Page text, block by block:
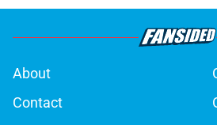
About
Contact